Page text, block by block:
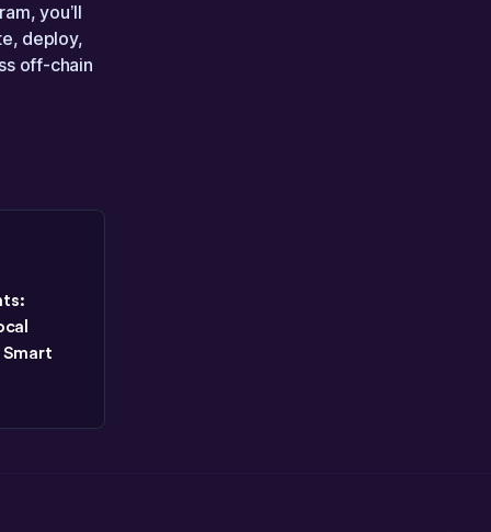
you’ll
deploy,
off-chain
Smart